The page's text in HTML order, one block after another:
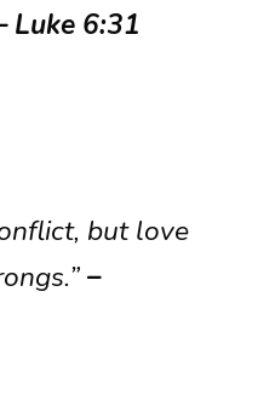
Luke 6:31
but love
–